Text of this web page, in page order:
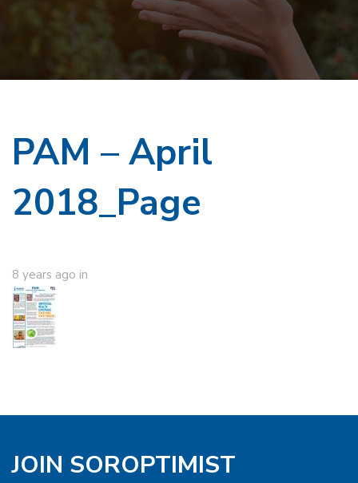
PAM – April
2018_Page
8 years ago in
JOIN SOROPTIMIST